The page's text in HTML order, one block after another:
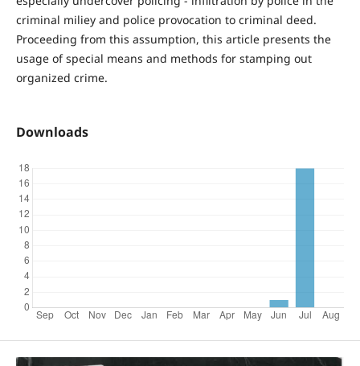
criminal miliey and police provocation to criminal deed.
Proceeding from this assumption, this article presents the
usage of special means and methods for stamping out
organized crime.
Downloads